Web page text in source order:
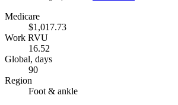
Medicare
$1,017.73
Work RVU
16.52
Global, days
90
Region
Foot & ankle